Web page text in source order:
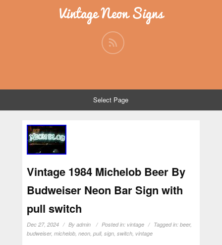
Vintage Neon Signs
Select Page
Vintage 1984 Michelob Beer By
Budweiser Neon Bar Sign with
pull switch
Dec 27, 2024 By admin Posted in: vintage Tagged in: beer,
budweiser, michelob, neon, pull, sign, switch, vintage